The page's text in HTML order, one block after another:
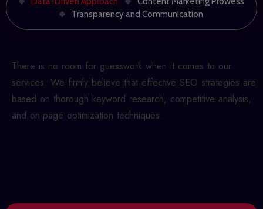
Transparency and Communication
There is no room for guesswork when it comes to our
services. We firmly believe that effective SEO strategies are
based on thorough keyword research, competitive analysis,
and on-page optimization techniques.